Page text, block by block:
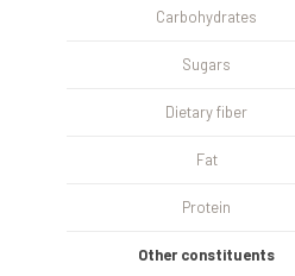
Carbohydrates
Sugars
Dietary fiber
Fat
Protein
Other constituents